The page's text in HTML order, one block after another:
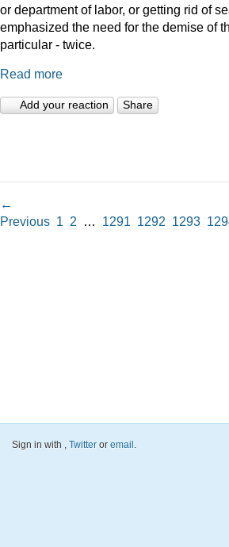
or department of labor, or getting rid of
emphasized the need for the demise of
particular - twice.
Read more
Add your reaction Share
←
Previous 1 2 … 1291 1292 1293
Sign in with , Twitter or email .